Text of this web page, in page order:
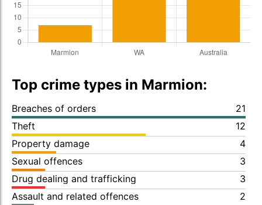
Top crime types in Marmion:
Breaches of orders
21
Theft
12
Property damage
4
Sexual offences
3
Drug dealing and trafficking
3
Assault and related offences
2